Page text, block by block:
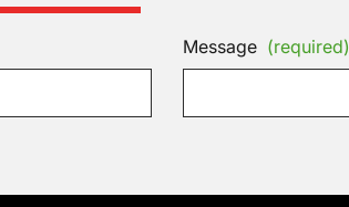
Message (required)